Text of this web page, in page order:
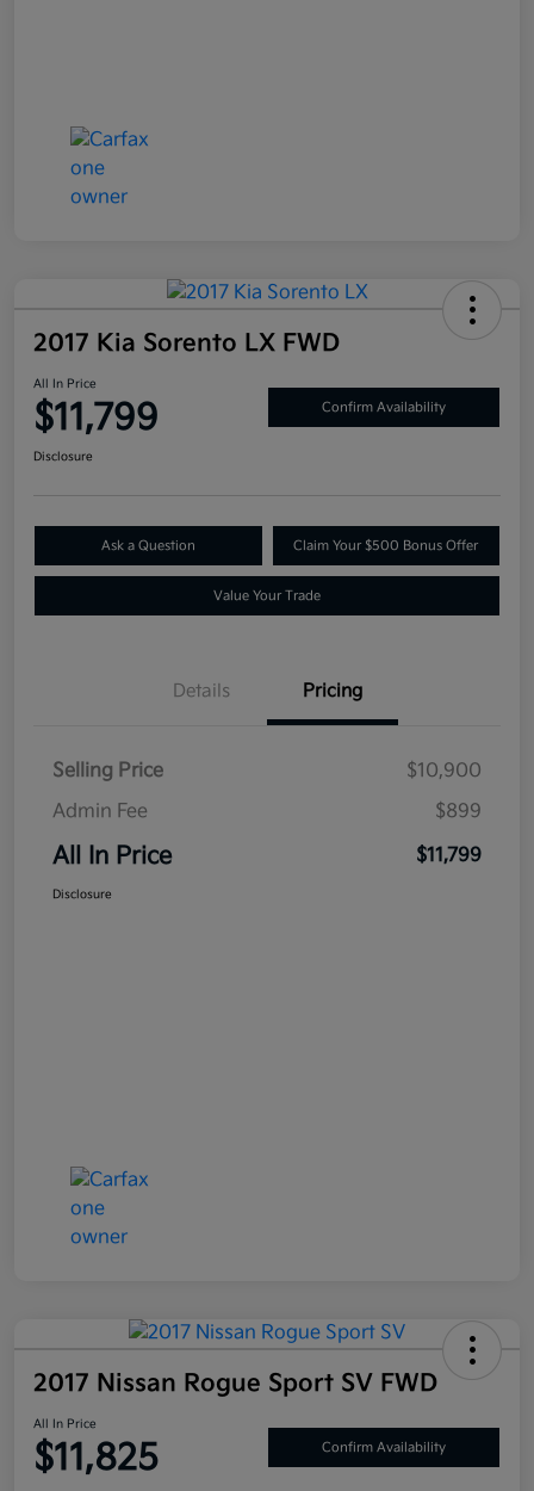
2017 Kia Sorento LX FWD
All In Price
$11,799 Confirm Availability
Disclosure
Ask a Question Claim Your $500 Bonus Offer
Value Your Trade
Details Pricing
Selling Price
$10,900
Admin Fee
$899
All In Price $11,799
Disclosure
2017 Nissan Rogue Sport SV FWD
All In Price
$11,825 Confirm Availability